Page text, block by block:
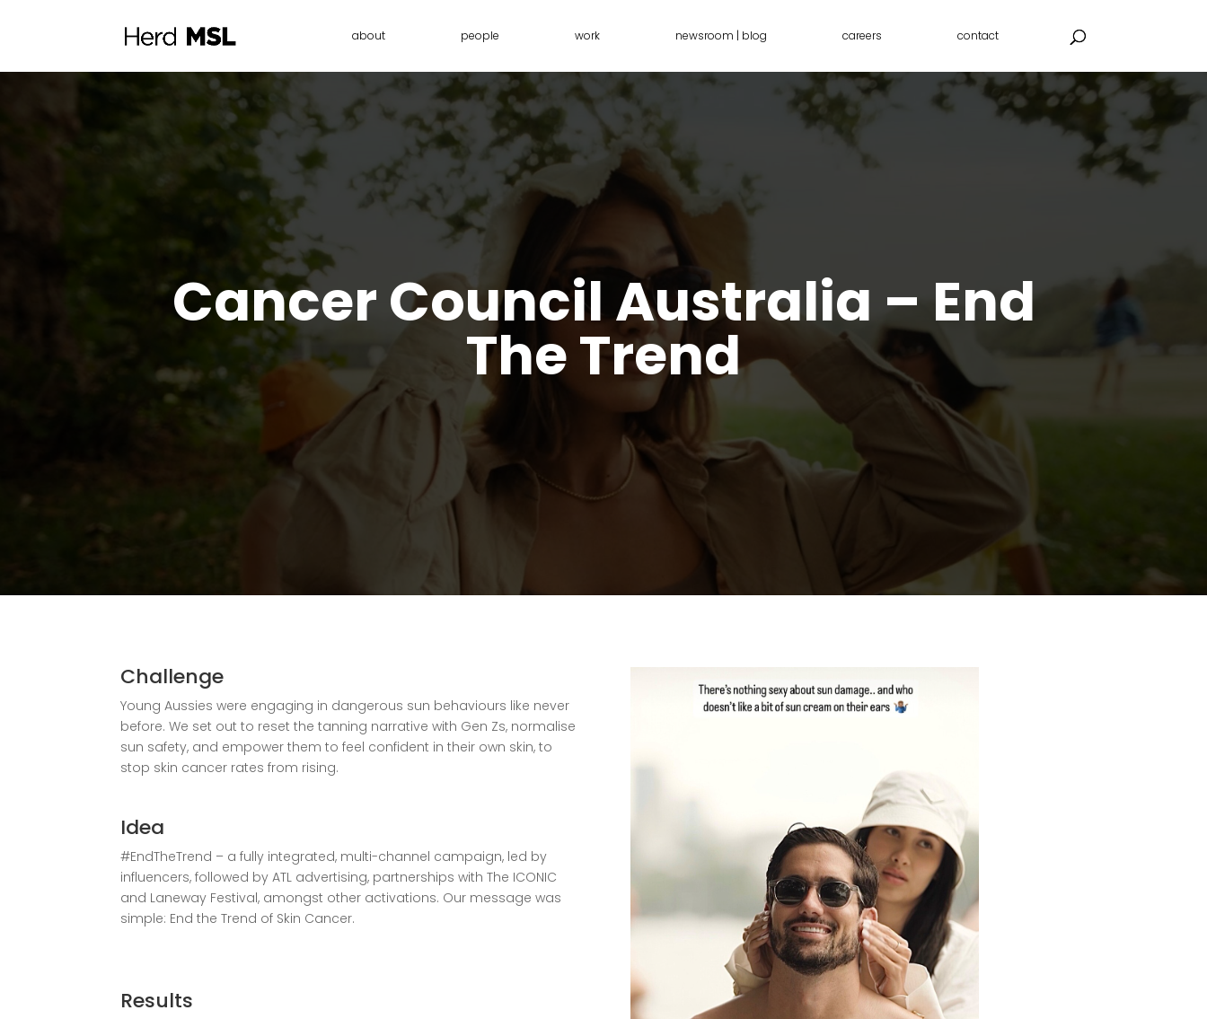
about people work newsroom | blog careers contact
Cancer Council Australia – End
The Trend
Challenge
Young Aussies were engaging in dangerous sun behaviours like never
before. We set out to reset the tanning narrative with Gen Zs, normalise
sun safety, and empower them to feel confident in their own skin, to
stop skin cancer rates from rising.
Idea
#EndTheTrend – a fully integrated, multi-channel campaign, led by
influencers, followed by ATL advertising, partnerships with The ICONIC
and Laneway Festival, amongst other activations. Our message was
simple: End the Trend of Skin Cancer.
Results